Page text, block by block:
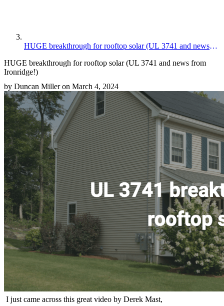
HUGE breakthrough for rooftop solar (UL 3741 and news
HUGE breakthrough for rooftop solar (UL 3741 and news from
Ironridge!)
by Duncan Miller on March 4, 2024
I just came across this great video by Derek Mast,